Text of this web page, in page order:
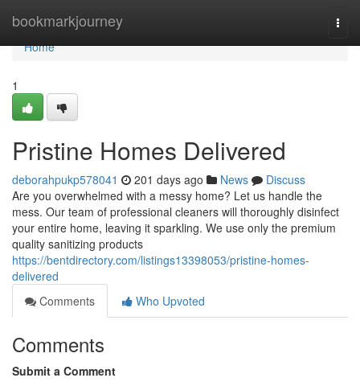
bookmarkjourney
Home
Home
1
Pristine Homes Delivered
deborahpukp578041 201 days ago News
Discuss
Are you overwhelmed with a messy home? Let us handle the
mess. Our team of professional cleaners will thoroughly disinfect
your entire home, leaving it sparkling. We use only the premium
quality sanitizing products
https://bentdirectory.com/listings13398053/pristine-homes-
delivered
Comments
Who Upvoted
Comments
Submit a Comment